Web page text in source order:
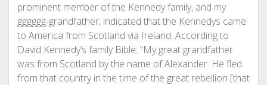
prominent member of the Kennedy family, and my
gggggg-grandfather, indicated that the Kennedys came
to America from Scotland via Ireland. According to
David Kennedy’s family Bible: “My great grandfather
was from Scotland by the name of Alexander. He fled
from that country in the time of the great rebellion [that